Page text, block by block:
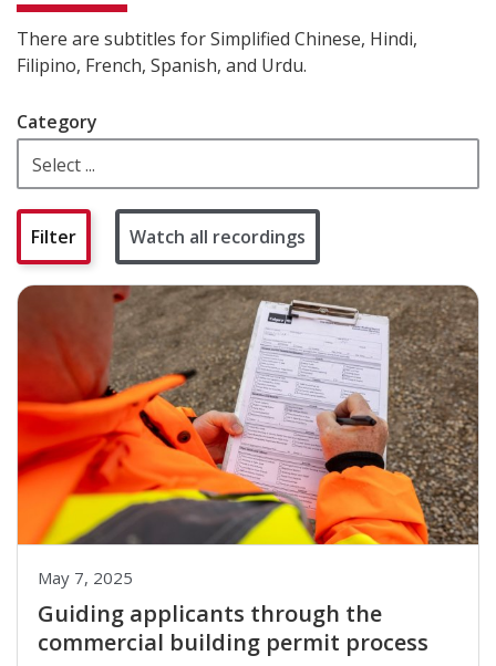
There are subtitles for Simplified Chinese, Hindi,
Filipino, French, Spanish, and Urdu.
Category
Watch all recordings
Guiding applicants through the
commercial building permit process
May 7, 2025